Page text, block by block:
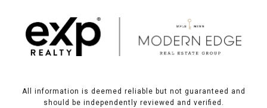
All information is deemed reliable but not guaranteed and
should be independently reviewed and verified.